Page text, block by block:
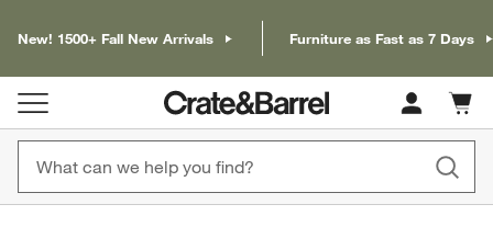
New! 1500+ Fall New Arrivals Furniture as Fast as 7 Days
Cart
items